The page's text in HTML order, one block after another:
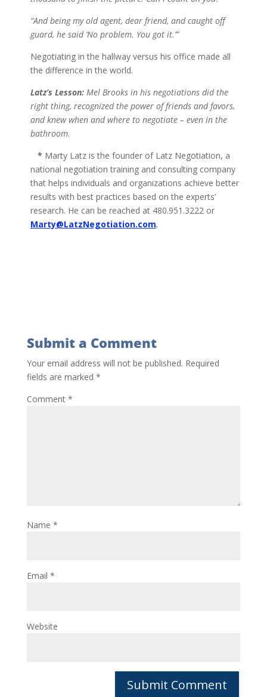
“And being my old agent, dear friend, and caught off
guard, he said ‘No problem. You got it.’”
Negotiating in the hallway versus his office made all
the difference in the world.
Latz’s Lesson:Mel Brooks in his negotiations did the
right thing, recognized the power of friends and favors,
and knew when and where to negotiate – even in the
bathroom.
* Marty Latz is the founder of Latz Negotiation, a
national negotiation training and consulting company
that helps individuals and organizations achieve better
results with best practices based on the experts’
research. He can be reached at 480.951.3222 or
Marty@LatzNegotiation.com.
Submit a Comment
Your email address will not be published. Required
fields are marked *
Comment *
Name *
Email *
Website